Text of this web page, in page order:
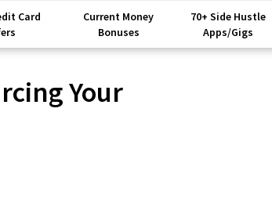
Card
Current Money
Bonuses
70+ Side Hustle
Apps/Gigs
Your